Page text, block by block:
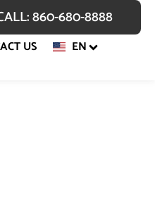
860-680-8888
US EN